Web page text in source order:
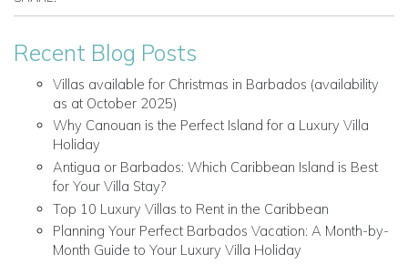
Recent Blog Posts
Villas available for Christmas in Barbados (availability
as at October 2025)
Why Canouan is the Perfect Island for a Luxury Villa
Holiday
Antigua or Barbados: Which Caribbean Island is Best
for Your Villa Stay?
Top 10 Luxury Villas to Rent in the Caribbean
Planning Your Perfect Barbados Vacation: A Month-by-
Month Guide to Your Luxury Villa Holiday